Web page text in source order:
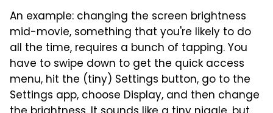
An example: changing the screen brightness
mid-movie, something that you're likely to do
all the time, requires a bunch of tapping. You
have to swipe down to get the quick access
menu, hit the (tiny) Settings button, go to the
Settings app, choose Display, and then change